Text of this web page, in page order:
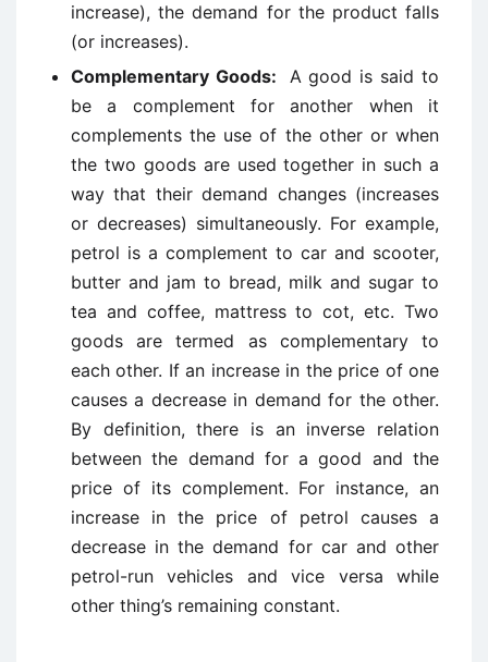
increase), the demand for the product falls
(or increases).
Complementary Goods: A good is said to
be a complement for another when it
complements the use of the other or when
the two goods are used together in such a
way that their demand changes (increases
or decreases) simultaneously. For example,
petrol is a complement to car and scooter,
butter and jam to bread, milk and sugar to
tea and coffee, mattress to cot, etc. Two
goods are termed as complementary to
each other. If an increase in the price of one
causes a decrease in demand for the other.
By definition, there is an inverse relation
between the demand for a good and the
price of its complement. For instance, an
increase in the price of petrol causes a
decrease in the demand for car and other
petrol-run vehicles and vice versa while
other thing’s remaining constant.